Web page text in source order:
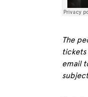
The
tickets
email